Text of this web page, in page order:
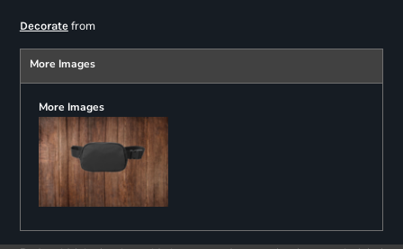
Decoratefrom
More Images
More Images